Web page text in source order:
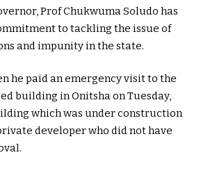
Prof Chukwuma Soludo has
to tackling the issue of
and impunity in the state.
he paid an emergency visit to the
building in Onitsha on Tuesday,
which was under construction
developer who did not have